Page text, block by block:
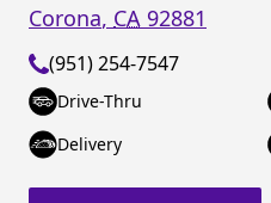
Corona, CA 92881
(951) 254-7547
Drive-Thru
Delivery